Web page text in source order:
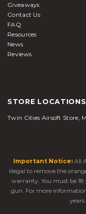
Giveaways
Contact Us
FAQ
Resources
News
Reviews
STORE LOCATIONS
Twin Cities Airsoft Store,
Important Notice: All
illegal to remove the
warranty. You must be 18
gun. For more